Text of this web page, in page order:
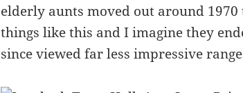
elderly aunts moved out around
things like this and I imagine they
since viewed far less impressive